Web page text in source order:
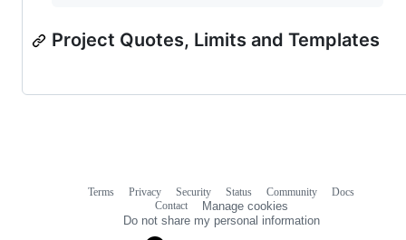
Project Quotes, Limits and Templates
Terms Privacy Security Status Community
Docs
Contact
Manage cookies
Do not share my personal information